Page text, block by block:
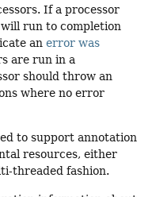
If a processor
run to completion
an error was
are run in a
should throw an
where no error
to support annotation
resources, either
threaded fashion.